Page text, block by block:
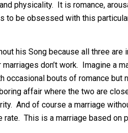
physicality. It is romance,
to be obsessed with this
his Song because all three are
don’t work. Imagine a
occasional bouts of romance but
affair where the two are
And of course a marriage
rate. This is a marriage based on